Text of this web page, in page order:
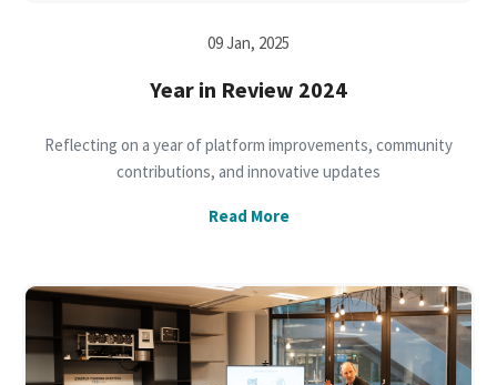
09 Jan, 2025
Year in Review 2024
Reflecting on a year of platform improvements, community
contributions, and innovative updates
Read More